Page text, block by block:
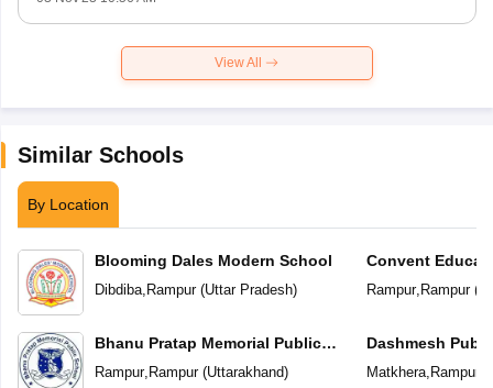
View All
Similar Schools
By Location
Blooming Dales Modern School
Dibdiba, Rampur(Uttar Pradesh)
Bhanu Pratap Memorial Public
School
Rampur, Rampur(Uttarakhand)
Convent
Rampur, Rampur(
Dashmesh
Matkhera, Rampur